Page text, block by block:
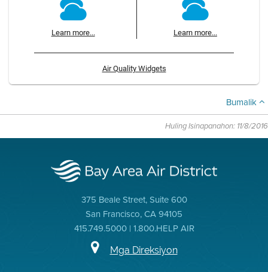
Learn more... Learn more...
Air Quality Widgets
Bumalik
Huling Isinapanahon: 11/8/2016
375 Beale Street, Suite 600
San Francisco, CA 94105
415.749.5000 | 1.800.HELP AIR
Mga Direksiyon